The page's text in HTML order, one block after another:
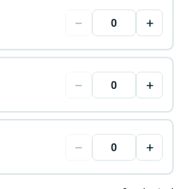
− +
− +
− +